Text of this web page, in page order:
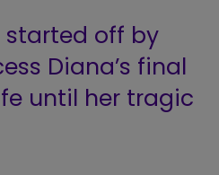
started off by
Diana’s final
until her tragic